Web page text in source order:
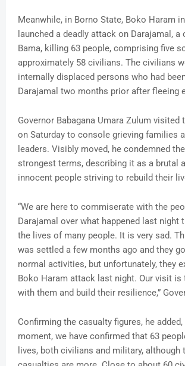
Meanwhile, in Borno State, Boko Haram
launched a deadly attack on Darajamal,
Bama, killing 63 people, comprising five
approximately 58 civilians. The civilians
internally displaced persons who had
Darajamal two months prior after fleeing
Governor Babagana Umara Zulum visited
on Saturday to console grieving families
leaders. Visibly moved, he condemned
strongest terms, describing it as a brutal
innocent people striving to rebuild their
“We are here to commiserate with the
Darajamal over what happened last night
the lives of many people. It is very sad.
was settled a few months ago and they
normal activities, but unfortunately, they
Boko Haram attack last night. Our visit
with them and build their resilience,”
Confirming the casualty figures, he added,
moment, we have confirmed that 63
lives, both civilians and military, although